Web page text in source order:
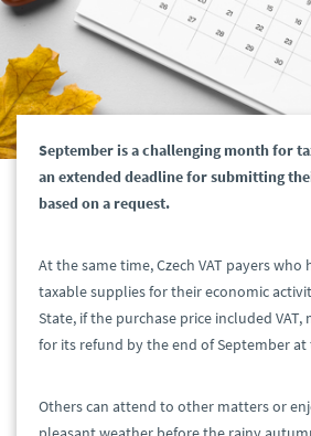
September is a challenging month for
an extended deadline for submitting
based on a request.
At the same time, Czech VAT payers who
taxable supplies for their economic
State, if the purchase price included
for its refund by the end of September
Others can attend to other matters or